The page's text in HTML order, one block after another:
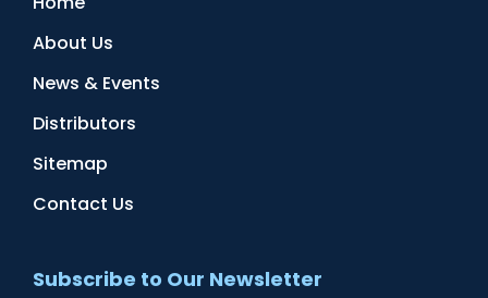
About Us
News & Events
Distributors
Sitemap
Contact Us
Subscribe to Our Newsletter